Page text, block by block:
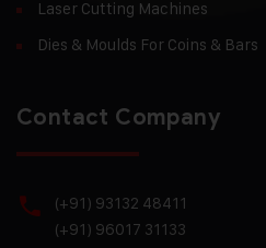
Laser Cutting Machines
Dies & Moulds For Coins & Bars
Contact Company
(+91) 93132 48411
(+91) 96017 31133